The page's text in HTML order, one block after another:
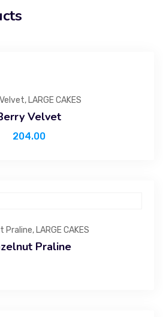
, LARGE CAKES
Velvet
204.00
Praline, LARGE CAKES
Praline